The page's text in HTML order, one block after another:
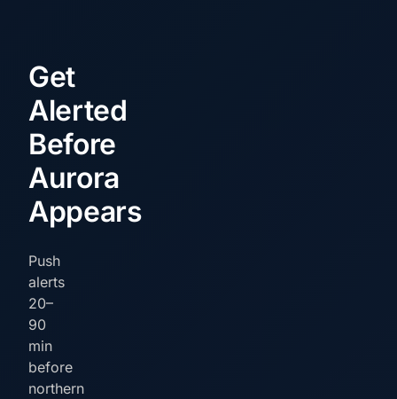
Get
Alerted
Before
Aurora
Appears
Push
alerts
20–
90
min
before
northern